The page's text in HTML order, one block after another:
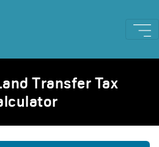
Transfer Tax